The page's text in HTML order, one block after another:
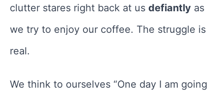
clutter stares right back at us defiantly as
we try to enjoy our coffee. The struggle is
real.
We think to ourselves “One day I am going